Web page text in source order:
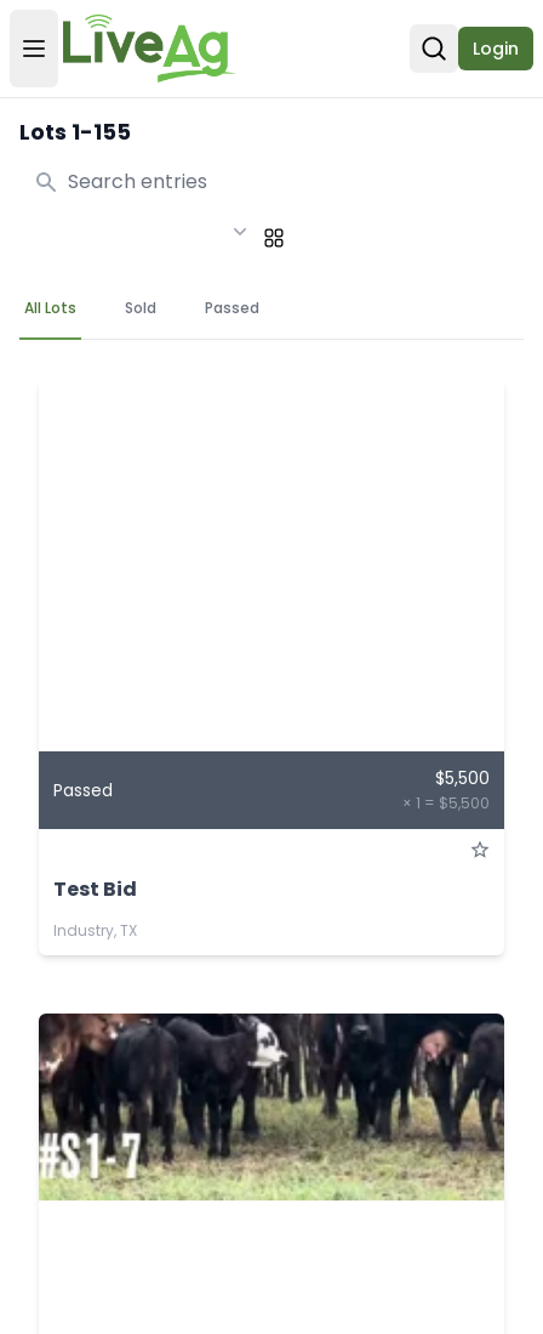
Open user menu
Open
Login
Lots 1-155
Search
All Lots Sold Passed
Passed $5,500
× 1 = $5,500
Test Bid
Industry, TX